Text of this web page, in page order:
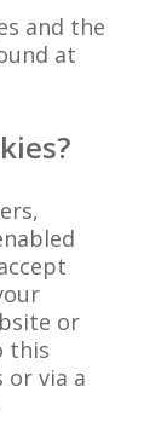
and the
at
or
this
via a